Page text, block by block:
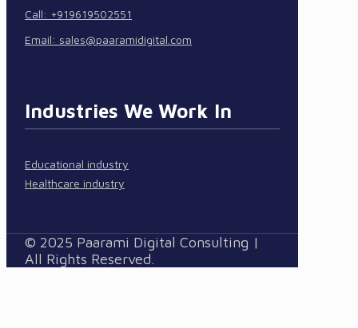
Call: +919619502551
Email: sales@paaramidigital.com
Industries We Work In
Educational industry
Healthcare industry
© 2025 Paarami Digital Consulting |
All Rights Reserved.